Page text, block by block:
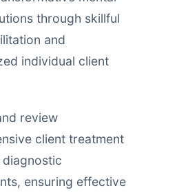
through skillful
and
individual client
review
client treatment
diagnostic
ensuring effective